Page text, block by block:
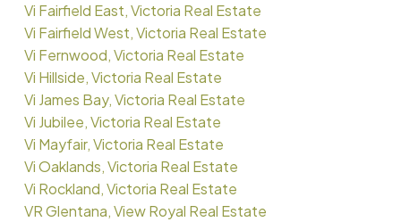
Vi Fairfield East, Victoria Real Estate
Vi Fairfield West, Victoria Real Estate
Vi Fernwood, Victoria Real Estate
Vi Hillside, Victoria Real Estate
Vi James Bay, Victoria Real Estate
Vi Jubilee, Victoria Real Estate
Vi Mayfair, Victoria Real Estate
Vi Oaklands, Victoria Real Estate
Vi Rockland, Victoria Real Estate
VR Glentana, View Royal Real Estate